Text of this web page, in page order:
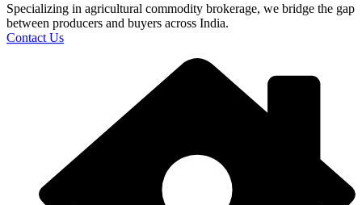
Specializing in agricultural commodity brokerage, we bridge the gap
between producers and buyers across India.
Contact Us